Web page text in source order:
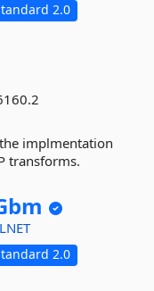
2.0
implmentation
transforms.
2.0